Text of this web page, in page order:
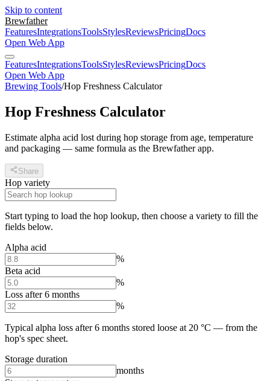
Skip to content
Brewfather
FeaturesIntegrationsToolsStylesReviewsPricingDocs
Open Web App
FeaturesIntegrationsToolsStylesReviewsPricingDocs
Open Web App
Brewing Tools/Hop Freshness Calculator
Hop Freshness Calculator
Estimate alpha acid lost during hop storage from age, temperature
and packaging — same formula as the Brewfather app.
Share
Hop variety
Start typing to load the hop lookup, then choose a variety to fill the
fields below.
Alpha acid
%
Beta acid
%
Loss after 6 months
%
Typical alpha loss after 6 months stored loose at 20 °C — from the
hop's spec sheet.
Storage duration
months